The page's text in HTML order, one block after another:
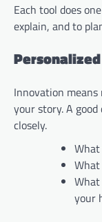
Each tool does
explain, and to
Innovation
your story. A
closely.
your